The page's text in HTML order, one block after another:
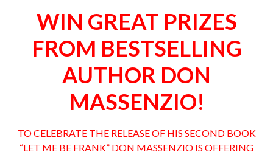
WIN GREAT PRIZES
FROM BESTSELLING
AUTHOR DON
MASSENZIO!
TO CELEBRATE THE RELEASE OF HIS SECOND BOOK
“LET ME BE FRANK” DON MASSENZIO IS OFFERING